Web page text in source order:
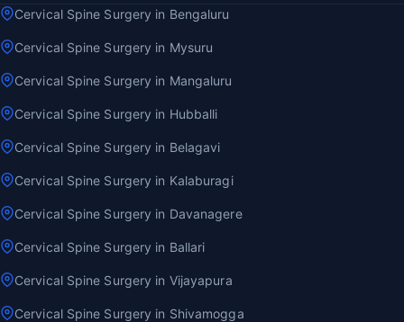
Cervical Spine Surgery in Bengaluru
Cervical Spine Surgery in Mysuru
Cervical Spine Surgery in Mangaluru
Cervical Spine Surgery in Hubballi
Cervical Spine Surgery in Belagavi
Cervical Spine Surgery in Kalaburagi
Cervical Spine Surgery in Davanagere
Cervical Spine Surgery in Ballari
Cervical Spine Surgery in Vijayapura
Cervical Spine Surgery in Shivamogga